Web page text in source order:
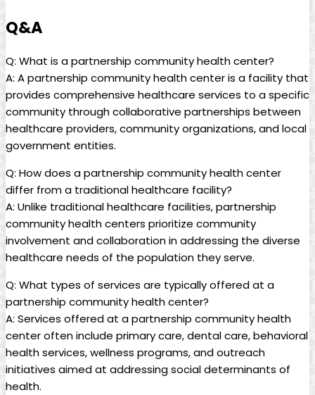
Q&A
Q: What is a partnership community health center?
A: A partnership ‍community health center is a facility that
provides‌ comprehensive healthcare services to a specific
community through collaborative partnerships between ​
healthcare providers, community organizations, and local
government entities.
Q: How does ‍a partnership community health center
differ from ⁣a traditional ​healthcare facility?
A: Unlike traditional healthcare facilities, partnership
community health centers prioritize community
involvement and ⁢collaboration in addressing the diverse
⁣healthcare needs ⁢of the ⁢population they serve.
Q: What types of services​ are⁢ typically offered at a
partnership community health center?
A: Services offered at a partnership community health
center often include primary ‍care, dental care, behavioral
health services, wellness programs, and ‌outreach ​
initiatives aimed at addressing social determinants of
health.